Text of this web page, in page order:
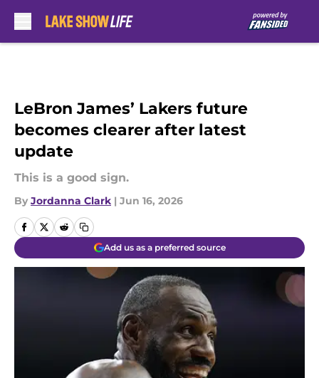
LeBron James’ Lakers future
becomes clearer after latest
update
This is a good sign.
By Jordanna Clark | Jun 16, 2026
Add us as a preferred source